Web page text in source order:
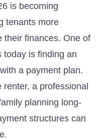
is becoming
tenants more
their finances. One of
today is finding an
a payment plan.
a professional
planning long-
structures can